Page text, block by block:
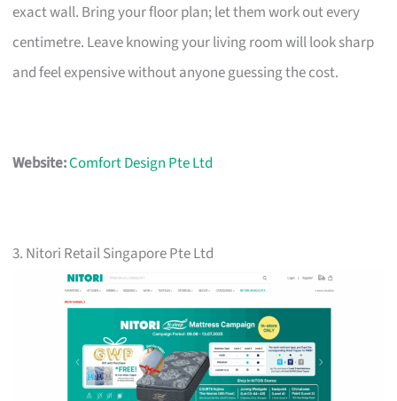
exact wall. Bring your floor plan; let them work out every
centimetre. Leave knowing your living room will look sharp
and feel expensive without anyone guessing the cost.
Website:Comfort Design Pte Ltd
3. Nitori Retail Singapore Pte Ltd